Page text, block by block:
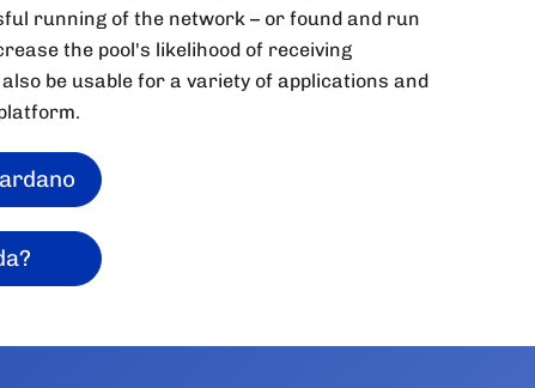
running of the network – or found and run
the pool's likelihood of receiving
be usable for a variety of applications and